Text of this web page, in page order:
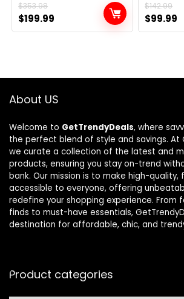
$353.98
Original
price
was:
$199.99
Current
price
is:
$142.99
Original
price
was:
$99.99
Current
price
is:
About US
Welcome to GetTrendyDeals, where
the perfect blend of style and savings. At
we curate a collection of the latest and
products, ensuring you stay on-trend
bank. Our mission is to make high-quality,
accessible to everyone, offering
redefine your shopping experience. From
finds to must-have essentials,
destination for affordable, chic, and
Product categories